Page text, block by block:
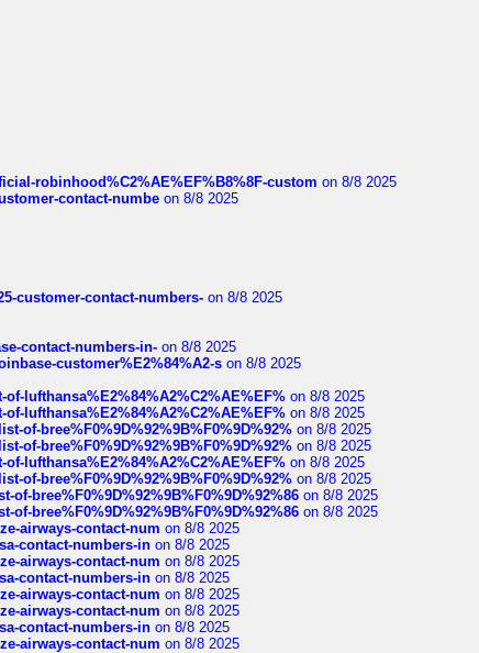
robinhood%C2%AE%EF%B8%8F-custom on 8/8 2025
contact-numbe on 8/8 2025
customer-contact-numbers- on 8/8 2025
contact-numbers-in- on 8/8 2025
customer%E2%84%A2-s on 8/8 2025
lufthansa%E2%84%A2%C2%AE%EF% on 8/8 2025
lufthansa%E2%84%A2%C2%AE%EF% on 8/8 2025
of-bree%F0%9D%92%9B%F0%9D%92% on 8/8 2025
of-bree%F0%9D%92%9B%F0%9D%92% on 8/8 2025
lufthansa%E2%84%A2%C2%AE%EF% on 8/8 2025
of-bree%F0%9D%92%9B%F0%9D%92% on 8/8 2025
bree%F0%9D%92%9B%F0%9D%92%86 on 8/8 2025
bree%F0%9D%92%9B%F0%9D%92%86 on 8/8 2025
airways-contact-num on 8/8 2025
contact-numbers-in on 8/8 2025
airways-contact-num on 8/8 2025
contact-numbers-in on 8/8 2025
airways-contact-num on 8/8 2025
airways-contact-num on 8/8 2025
contact-numbers-in on 8/8 2025
airways-contact-num on 8/8 2025